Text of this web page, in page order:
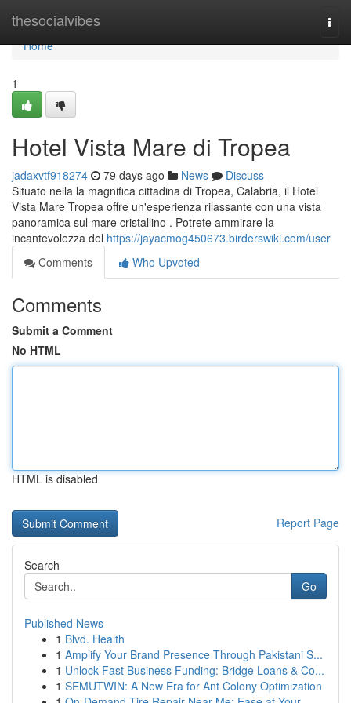
thesocialvibes
Home
Home
1
Hotel Vista Mare di Tropea
jadaxvtf918274 79 days ago News
Discuss
Situato nella la magnifica cittadina di Tropea, Calabria, il Hotel
Vista Mare Tropea offre un'esperienza rilassante con una vista
panoramica sul mare cristallino . Potrete ammirare la
incantevolezza del https://jayacmog450673.birderswiki.com/user
Comments
Who Upvoted
Comments
Submit a Comment
No HTML
HTML is disabled
Report Page
Search
Go
Published News
1 Blvd. Health
1 Amplify Your Brand Presence Through Pakistani S...
1 Unlock Fast Business Funding: Bridge Loans & Co...
1 SEMUTWIN: A New Era for Ant Colony Optimization